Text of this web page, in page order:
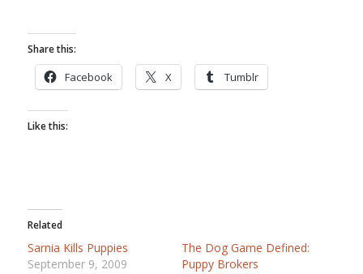
Share this:
Facebook X Tumblr
Like this:
Related
Sarnia Kills Puppies
September 9, 2009
The Dog Game Defined:
Puppy Brokers